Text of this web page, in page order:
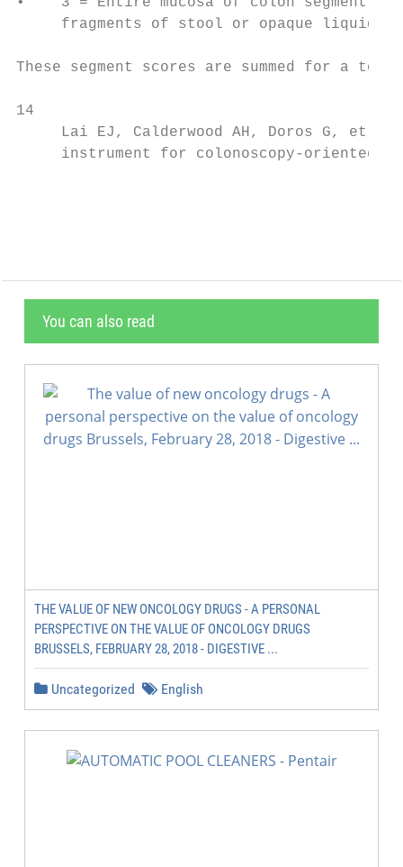
     fragments of stool or opaque liquid.
These segment scores are summed for a
14
Lai EJ, Calderwood AH, Doros G, et
instrument for colonoscopy-oriented
You can also read
THE VALUE OF NEW ONCOLOGY DRUGS - A PERSONAL
PERSPECTIVE ON THE VALUE OF ONCOLOGY DRUGS
BRUSSELS, FEBRUARY 28, 2018 - DIGESTIVE ...
Uncategorized English